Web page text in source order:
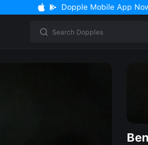
Dopple Mobile App